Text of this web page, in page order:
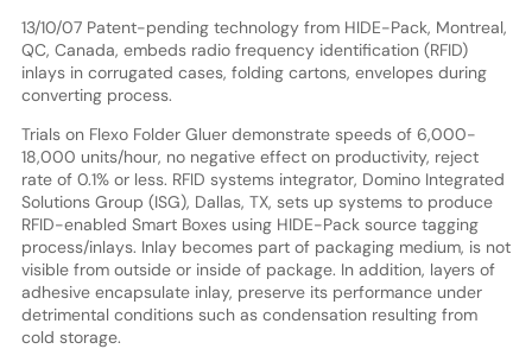
13/10/07 Patent-pending technology from HIDE-Pack, Montreal,
QC, Canada, embeds radio frequency identification (RFID)
inlays in corrugated cases, folding cartons, envelopes during
converting process.
Trials on Flexo Folder Gluer demonstrate speeds of 6,000-
18,000 units/hour, no negative effect on productivity, reject
rate of 0.1% or less. RFID systems integrator, Domino Integrated
Solutions Group (ISG), Dallas, TX, sets up systems to produce
RFID-enabled Smart Boxes using HIDE-Pack source tagging
process/inlays. Inlay becomes part of packaging medium, is not
visible from outside or inside of package. In addition, layers of
adhesive encapsulate inlay, preserve its performance under
detrimental conditions such as condensation resulting from
cold storage.